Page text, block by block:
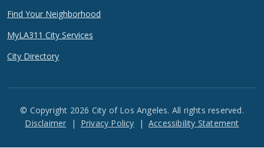
Find Your Neighborhood
MyLA311 City Services
City Directory
© Copyright 2026 City of Los Angeles. All rights reserved.
FooterDisclaimer Privacy Policy Accessibility Statement